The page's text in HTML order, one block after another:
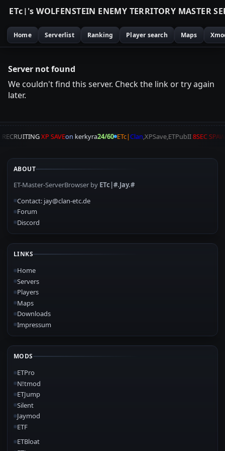
ETc|'s WOLFENSTEIN ENEMY TERRITORY MASTER SE
Home Serverlist Ranking Player search Maps
Server not found
We couldn't find this server. Check the link or try again
later.
RECRUITINGXP SAVEon kerkyra24/60 ETc|Clan,XPSave,ETPubII8SEC
ABOUT
ET-Master-ServerBrowser by ETc|#.Jay.#
Contact: jay@clan-etc.de
Forum
Discord
LINKS
Home
Servers
Players
Maps
Downloads
Impressum
MODS
ETPro
N!tmod
ETJump
Silent
Jaymod
ETF
ETBloat